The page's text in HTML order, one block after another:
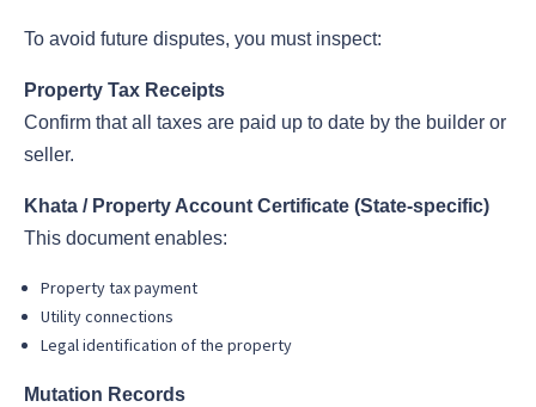
To avoid future disputes, you must inspect:
Property Tax Receipts
Confirm that all taxes are paid up to date by the builder or
seller.
Khata / Property Account Certificate (State-specific)
This document enables:
Property tax payment
Utility connections
Legal identification of the property
Mutation Records